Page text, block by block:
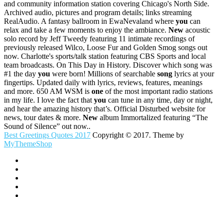
and community information station covering Chicago's North Side.
Archived audio, pictures and program details; links streaming
RealAudio. A fantasy ballroom in EwaNevaland where you can
relax and take a few moments to enjoy the ambiance. New acoustic
solo record by Jeff Tweedy featuring 11 intimate recordings of
previously released Wilco, Loose Fur and Golden Smog songs out
now. Charlotte's sports/talk station featuring CBS Sports and local
team broadcasts. On This Day in History. Discover which song was
#1 the day you were born! Millions of searchable song lyrics at your
fingertips. Updated daily with lyrics, reviews, features, meanings
and more. 650 AM WSM is one of the most important radio stations
in my life. I love the fact that you can tune in any time, day or night,
and hear the amazing history that’s. Official Disturbed website for
news, tour dates & more. New album Immortalized featuring “The
Sound of Silence” out now..
Best Greetings Quotes 2017 Copyright © 2017. Theme by
MyThemeShop